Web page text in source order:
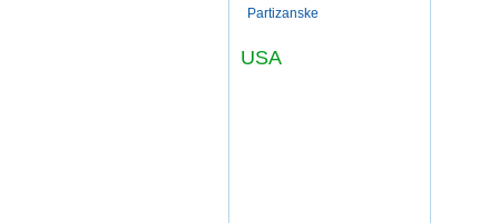
Partizanske
USA